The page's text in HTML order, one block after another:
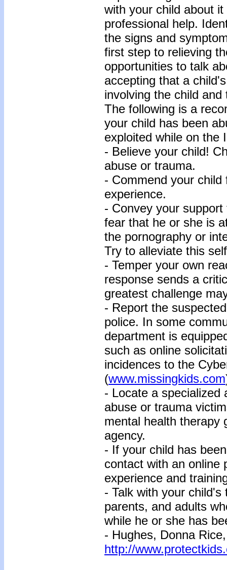
with your child about
professional help.
the signs and
first step to relieving
opportunities to talk
accepting that a
involving the child
The following is a
your child has been
exploited while on the
- Believe your child!
abuse or trauma.
- Commend your
experience.
- Convey your
fear that he or she is
the pornography or
Try to alleviate this
- Temper your own
response sends a
greatest challenge
- Report the
police. In some
department is
such as online
incidences to the
(www.missingkids.com
- Locate a specialized
abuse or trauma
mental health therapy
agency.
- If your child has
contact with an online
experience and
- Talk with your
parents, and adults
while he or she has
- Hughes, Donna
http://